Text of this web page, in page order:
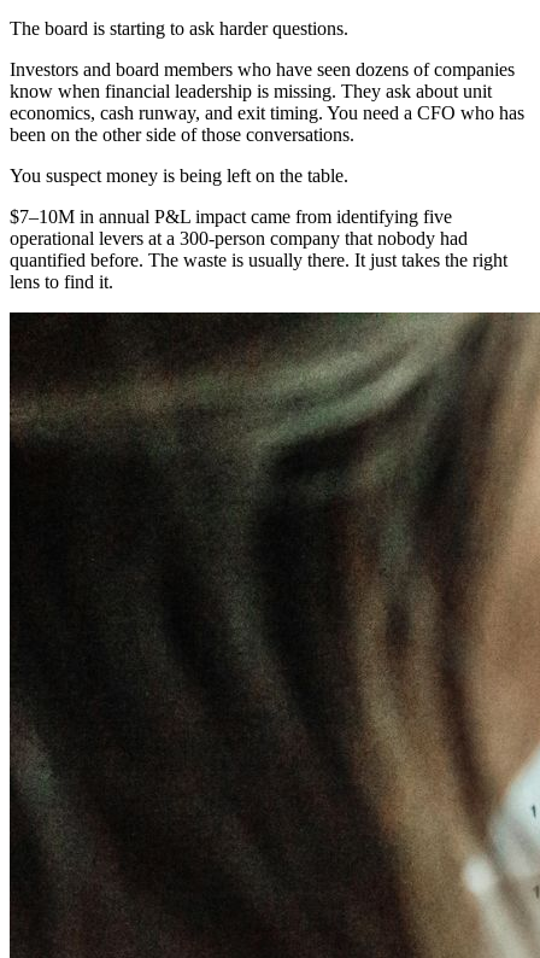
The board is starting to ask harder questions.
Investors and board members who have seen dozens of companies
know when financial leadership is missing. They ask about unit
economics, cash runway, and exit timing. You need a CFO who has
been on the other side of those conversations.
You suspect money is being left on the table.
$7–10M in annual P&L impact came from identifying five
operational levers at a 300-person company that nobody had
quantified before. The waste is usually there. It just takes the right
lens to find it.